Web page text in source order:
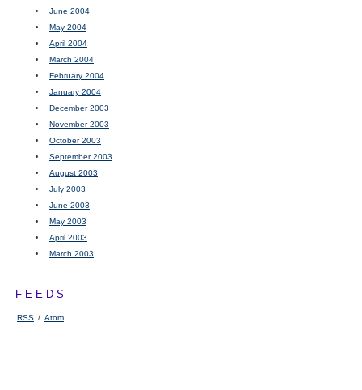
June 2004
May 2004
April 2004
March 2004
February 2004
January 2004
December 2003
November 2003
October 2003
September 2003
August 2003
July 2003
June 2003
May 2003
April 2003
March 2003
FEEDS
RSS / Atom